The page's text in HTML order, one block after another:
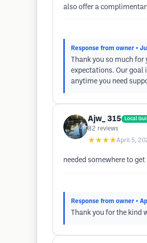
also offer a
Response from owner •
Thank you so much
expectations. Our goal
anytime you need
Ajw_ 315 Local
82 reviews
★★★★April 5,
needed somewhere to
Response from owner •
Thank you for the kind